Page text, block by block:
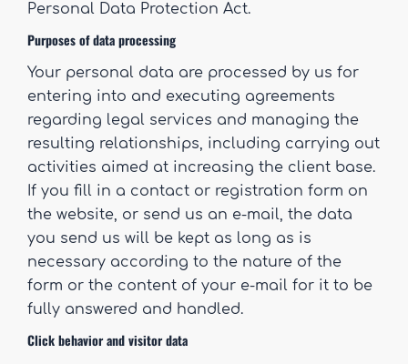
Personal Data Protection Act.
Purposes of data processing
Your personal data are processed by us for
entering into and executing agreements
regarding legal services and managing the
resulting relationships, including carrying out
activities aimed at increasing the client base.
If you fill in a contact or registration form on
the website, or send us an e-mail, the data
you send us will be kept as long as is
necessary according to the nature of the
form or the content of your e-mail for it to be
fully answered and handled.
Click behavior and visitor data